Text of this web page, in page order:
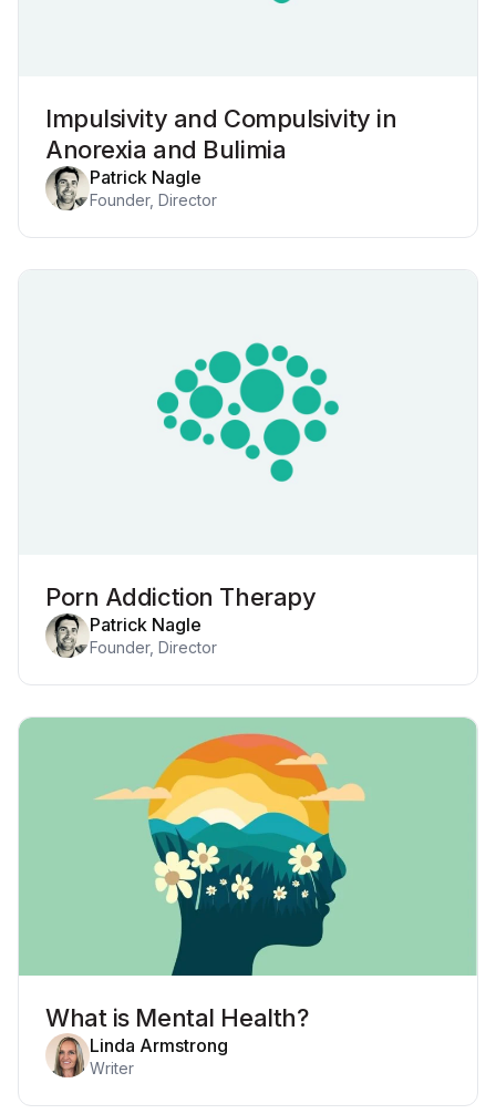
Impulsivity and Compulsivity in
Anorexia and Bulimia
Patrick Nagle
Founder, Director
Porn Addiction Therapy
Patrick Nagle
Founder, Director
What is Mental Health?
Linda Armstrong
Writer